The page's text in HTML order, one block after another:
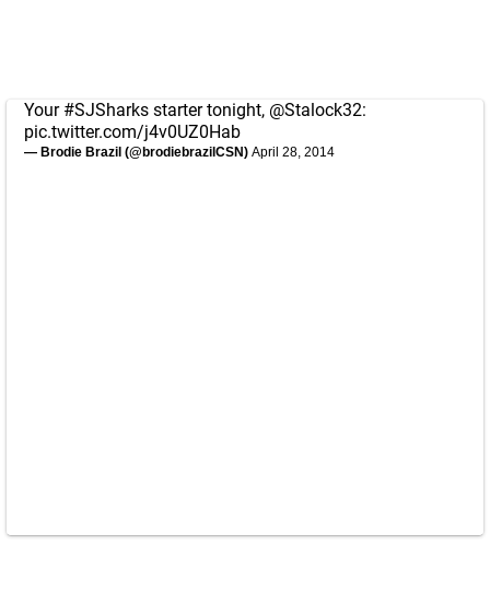
Your #SJSharks starter tonight, @Stalock32:
pic.twitter.com/j4v0UZ0Hab
— Brodie Brazil (@brodiebrazilCSN) April 28, 2014